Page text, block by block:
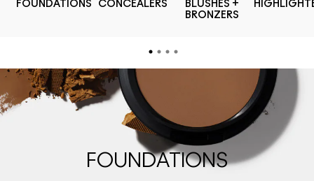
FOUNDATIONS CONCEALERS
BLUSHES +
BRONZERS
FOUNDATIONS